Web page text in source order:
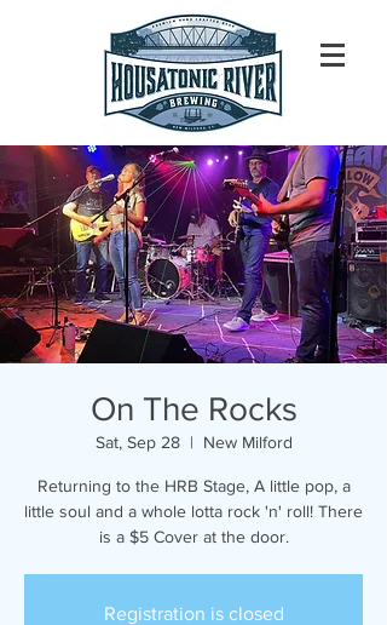
On The Rocks
Sat, Sep 28
  |
New Milford
Returning to the HRB Stage, A little pop, a
little soul and a whole lotta rock 'n' roll! There
is a $5 Cover at the door.
Registration is closed